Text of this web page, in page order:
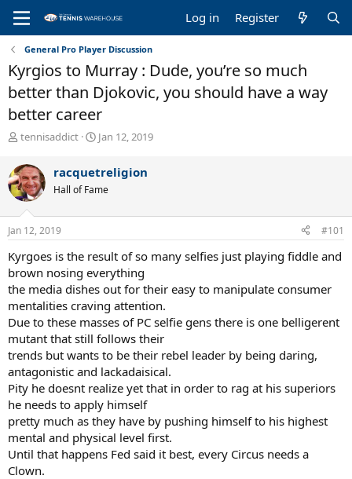
Log in Register
General Pro Player Discussion
Kyrgios to Murray : Dude, you’re so much
better than Djokovic, you should have a way
better career
T
r
e
a
d
s
t
r
t
e
r
tennisaddict
S
r
t
a
Jan 12, 2019
racquetreligion
Hall of Fame
Jan 12, 2019 #101
Kyrgoes is the result of so many selfies just playing fiddle and
brown nosing everything
the media dishes out for their easy to manipulate consumer
mentalities craving attention.
Due to these masses of PC selfie gens there is one belligerent
mutant that still follows their
trends but wants to be their rebel leader by being daring,
antagonistic and lackadaisical.
Pity he doesnt realize yet that in order to rag at his superiors
he needs to apply himself
pretty much as they have by pushing himself to his highest
mental and physical level first.
Until that happens Fed said it best, every Circus needs a
Clown.